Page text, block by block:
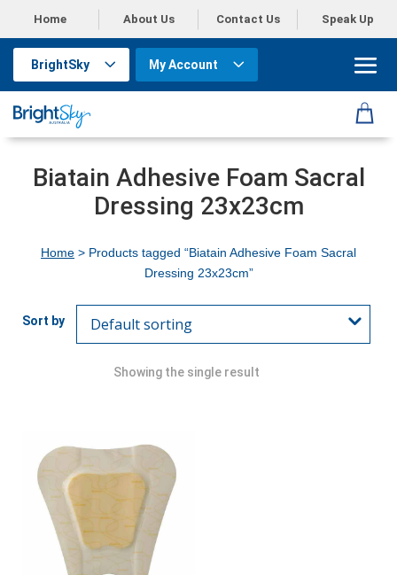
Home About Us Contact Us Speak Up
BrightSky My Account
Biatain Adhesive Foam Sacral
Dressing 23x23cm
Home > Products tagged “Biatain Adhesive Foam Sacral
Dressing 23x23cm”
Showing the single result